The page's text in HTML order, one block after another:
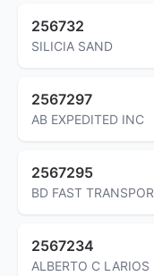
256732
SILICIA SAND
2567297
AB EXPEDITED INC
2567295
BD FAST
2567234
ALBERTO C LARIOS